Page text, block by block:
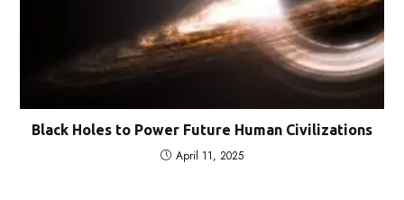
Black Holes to Power Future Human Civilizations
April 11, 2025